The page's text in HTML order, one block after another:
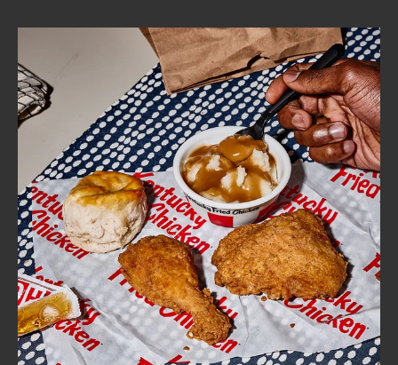
ABOUT
FIND
A
KFC
CLICK TO EXPAND OR COLLAPSE
MORE
Help